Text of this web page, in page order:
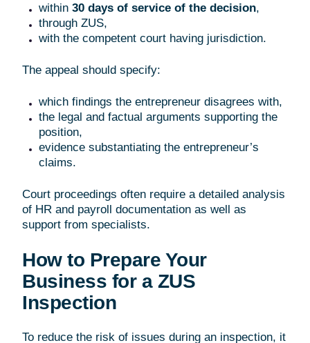
within 30 days of service of the decision,
through ZUS,
with the competent court having jurisdiction.
The appeal should specify:
which findings the entrepreneur disagrees with,
the legal and factual arguments supporting the
position,
evidence substantiating the entrepreneur’s
claims.
Court proceedings often require a detailed analysis
of HR and payroll documentation as well as
support from specialists.
How to Prepare Your
Business for a ZUS
Inspection
To reduce the risk of issues during an inspection, it